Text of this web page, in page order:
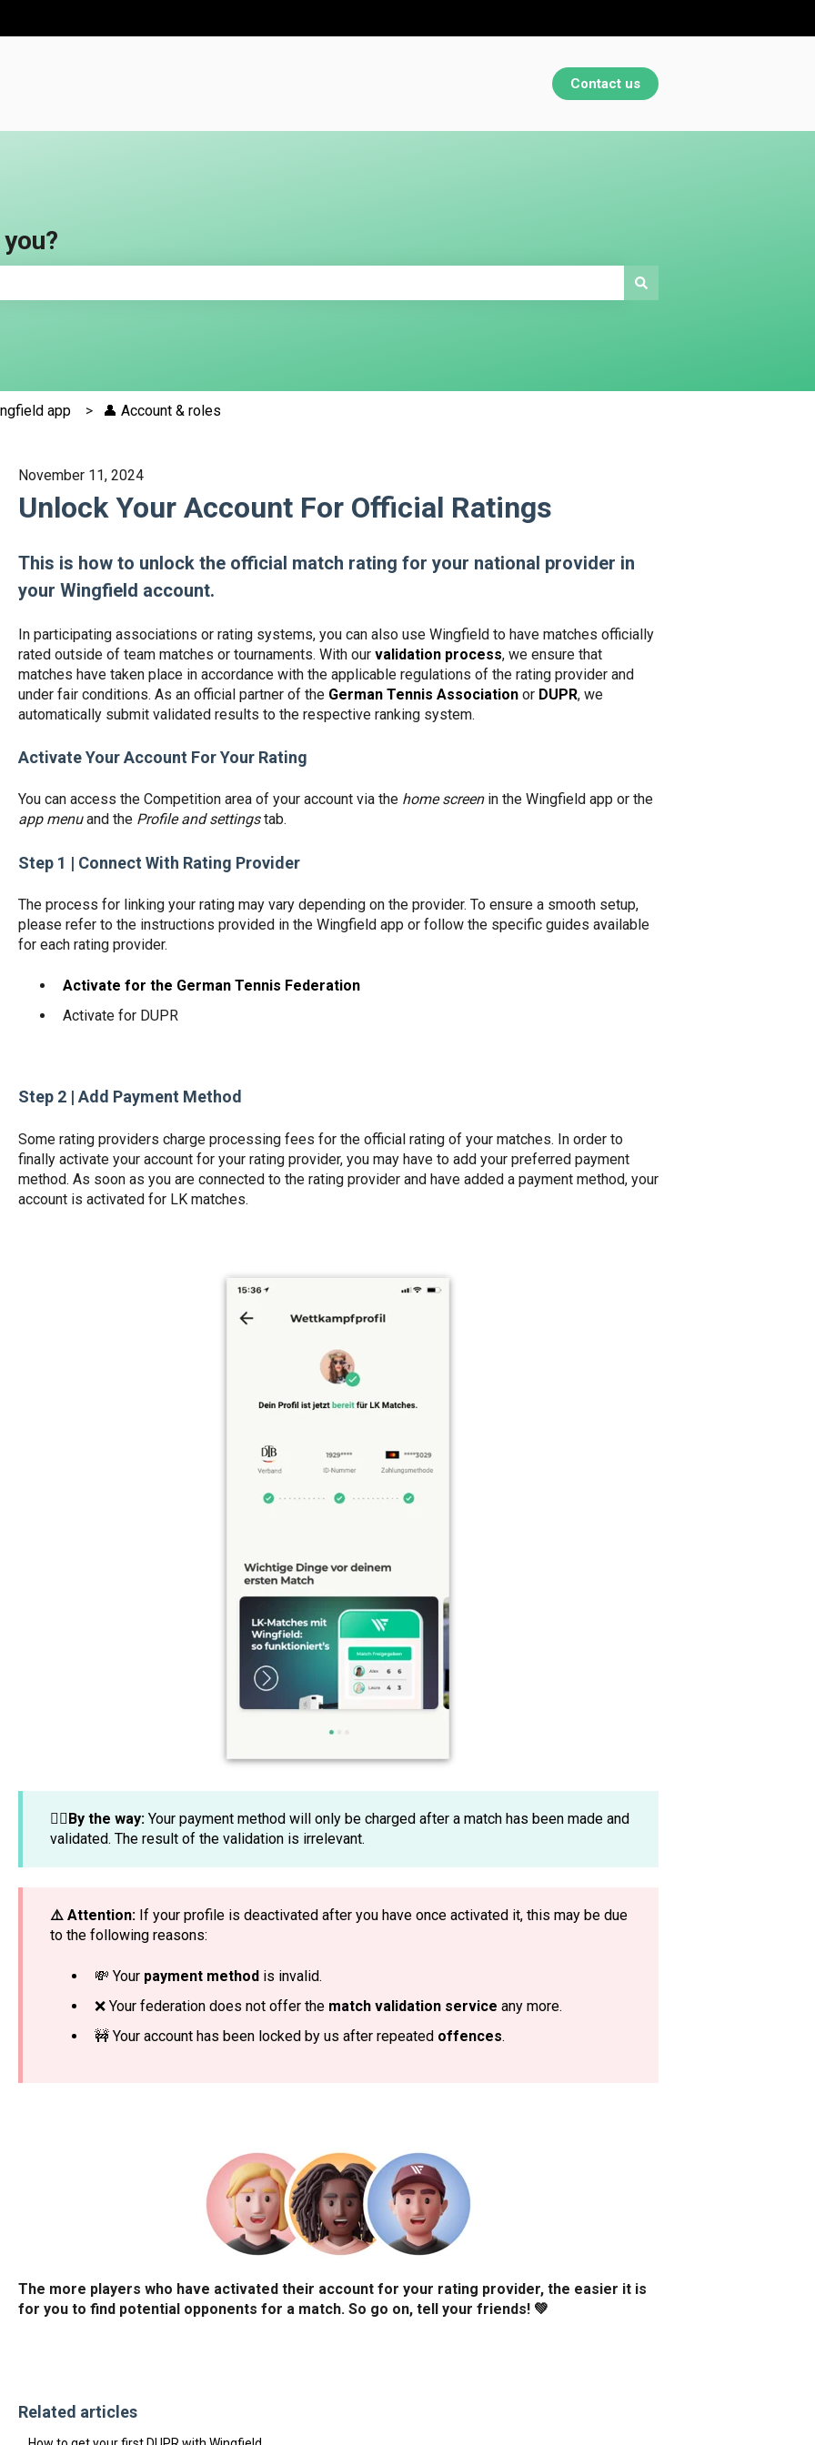
Contact us
app 👤 Account & roles
November 11, 2024
Unlock Your Account For Official Ratings
This is how to unlock the official match rating for your national provider in
your Wingfield account.
In participating associations or rating systems, you can also use Wingfield to have matches officially
rated outside of team matches or tournaments. With our validation process, we ensure that
matches have taken place in accordance with the applicable regulations of the rating provider and
under fair conditions. As an official partner of the German Tennis Associationor DUPR, we
automatically submit validated results to the respective ranking system.
Activate Your Account For Your Rating
You can access the Competition area of your account via the home screenin the Wingfield app or the
app menuand the Profile and settingstab.
Step 1 | Connect With Rating Provider
The process for linking your rating may vary depending on the provider. To ensure a smooth setup,
please refer to the instructions provided in the Wingfield app or follow the specific guides available
for each rating provider.
Activate for the German Tennis Federation
Activate for DUPR
Step 2 | Add Payment Method
Some rating providers charge processing fees for the official rating of your matches. In order to
finally activate your account for your rating provider, you may have to add your preferred payment
method. As soon as you are connected to the rating provider and have added a payment method, your
account is activated for LK matches.
☝🏼By the way:Your payment method will only be charged after a match has been made and
validated. The result of the validation is irrelevant.
⚠️ Attention: If your profile is deactivated after you have once activated it, this may be due
to the following reasons:
💸 Your payment methodis invalid.
❌ Your federation does not offer the match validation service any more.
🚧 Your account has been locked by us after repeated offences.
The more players who have activated their account for your rating provider, the easier it is
for you to find potential opponents for a match. So go on, tell your friends! 💚
Related articles